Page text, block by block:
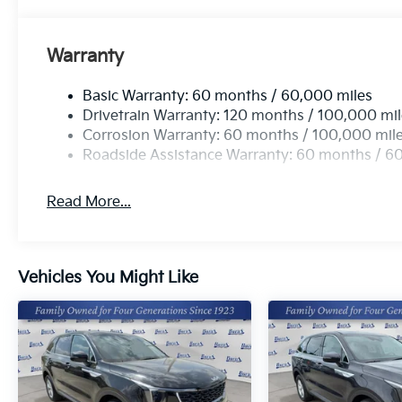
fan speed and temperature will automatically
Warranty
Basic Warranty: 60 months / 60,000 miles
Drivetrain Warranty: 120 months / 100,000
Corrosion Warranty: 60 months / 100,000
Roadside Assistance Warranty: 60 months /
Read More...
Vehicles You Might Like